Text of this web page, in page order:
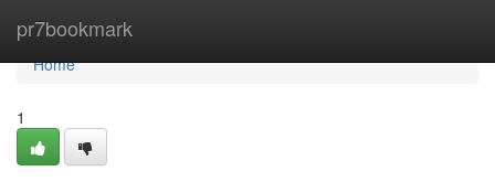
pr7bookmark
Home
Home
1